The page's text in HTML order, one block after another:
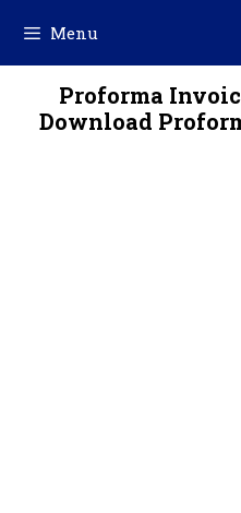
content
Menu
Proforma
Download